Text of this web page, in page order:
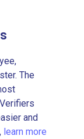
The
and
learn more